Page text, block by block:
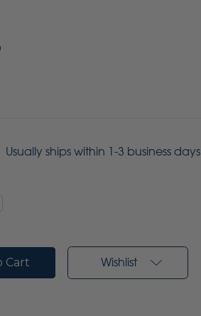
Usually ships within 1-3 business days
Wishlist